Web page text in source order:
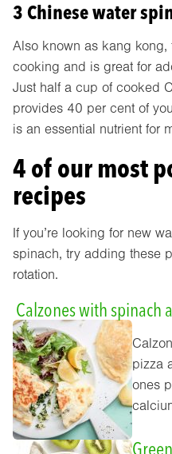
3 Chinese water
Also known as kang
cooking and is great for
Just half a cup of cooked
provides 40 per cent of
is an essential nutrient for
4 of our most
recipes
If you’re looking for new
spinach, try adding these
rotation.
Calzones with spinach
pizza
ones